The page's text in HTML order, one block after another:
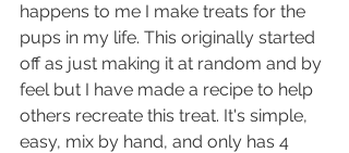
happens to me I make treats for the
pups in my life. This originally started
off as just making it at random and by
feel but I have made a recipe to help
others recreate this treat. It's simple,
easy, mix by hand, and only has 4